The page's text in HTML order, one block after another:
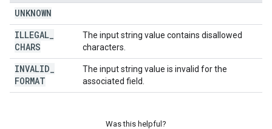
UNKNOWN
ILLEGAL
CHARS
The input string value contains disallowed
characters.
INVALID
FORMAT
The input string value is invalid for the
associated field.
Was this helpful?